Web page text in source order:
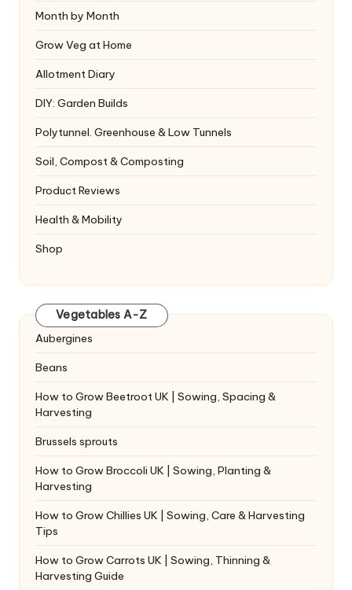
Month by Month
Grow Veg at Home
Allotment Diary
DIY: Garden Builds
Polytunnel. Greenhouse & Low Tunnels
Soil, Compost & Composting
Product Reviews
Health & Mobility
Shop
Vegetables A-Z
Aubergines
Beans
How to Grow Beetroot UK | Sowing, Spacing &
Harvesting
Brussels sprouts
How to Grow Broccoli UK | Sowing, Planting &
Harvesting
How to Grow Chillies UK | Sowing, Care & Harvesting
Tips
How to Grow Carrots UK | Sowing, Thinning &
Harvesting Guide